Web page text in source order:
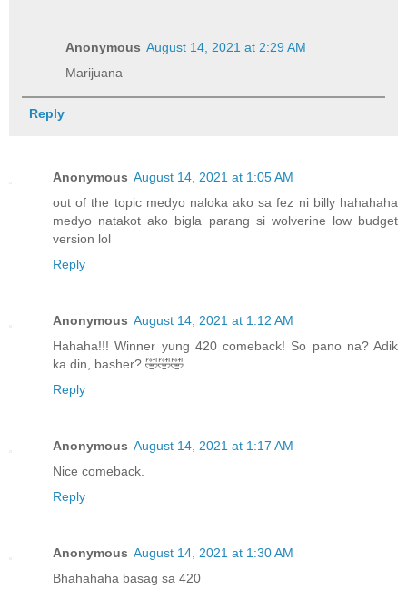
Anonymous August 14, 2021 at 2:29 AM
Marijuana
Reply
Anonymous August 14, 2021 at 1:05 AM
out of the topic medyo naloka ako sa fez ni billy hahahaha
medyo natakot ako bigla parang si wolverine low budget
version lol
Reply
Anonymous August 14, 2021 at 1:12 AM
Hahaha!!! Winner yung 420 comeback! So pano na? Adik
ka din, basher? 🤣🤣🤣
Reply
Anonymous August 14, 2021 at 1:17 AM
Nice comeback.
Reply
Anonymous August 14, 2021 at 1:30 AM
Bhahahaha basag sa 420